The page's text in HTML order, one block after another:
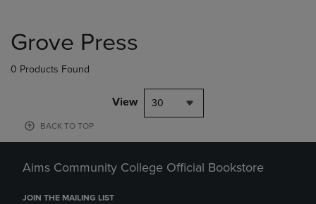
products
Grove Press
0 Products Found
View 30
BACK TO TOP
Aims Community College Official Bookstore
JOIN THE MAILING LIST